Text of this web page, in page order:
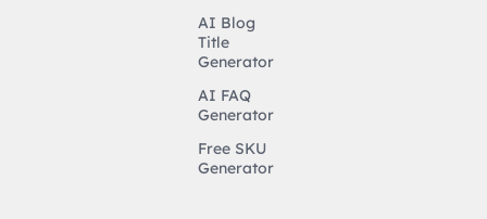
AI Blog
Title
Generator
AI FAQ
Generator
Free SKU
Generator